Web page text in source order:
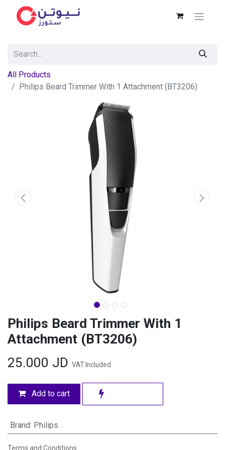
All Products
Philips Beard Trimmer With 1 Attachment (BT3206)
Philips Beard Trimmer With 1
Attachment (BT3206)
25.000 JD VAT Included
Add to cart
Brand: Philips
Terms and Conditions